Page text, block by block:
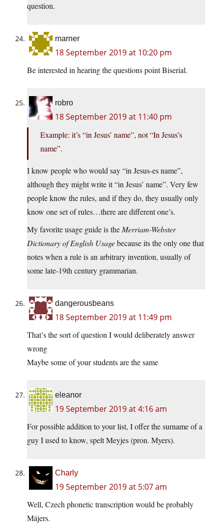
question.
marner
18 September 2019 at 10:20 pm
Be interested in hearing the questions point Biserial.
robro
18 September 2019 at 11:40 pm
Example: it’s “in Jesus’ name”, not “In Jesus’s
name”.
I know people who would say “in Jesus-es name”,
although they might write it “in Jesus’ name”. Very few
people know the rules, and if they do, they usually only
know one set of rules…there are different one’s.
My favorite usage guide is theMerriam-Webster
Dictionary of English Usagebecause its the only one that
notes when a rule is an arbitrary invention, usually of
some late-19th century grammarian.
dangerousbeans
18 September 2019 at 11:49 pm
That’s the sort of question I would deliberately answer
wrong
Maybe some of your students are the same
eleanor
19 September 2019 at 4:16 am
For possible addition to your list, I offer the surname of a
guy I used to know, spelt Meyjes (pron. Myers).
Charly
19 September 2019 at 5:07 am
Well, Czech phonetic transcription would be probably
Májers.